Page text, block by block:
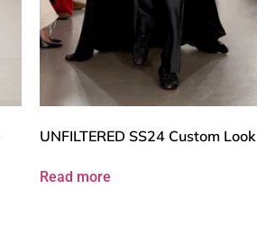
UNFILTERED SS24 Custom Look
Read more